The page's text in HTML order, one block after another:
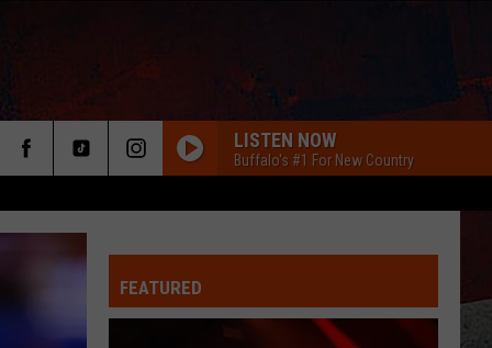
LISTEN NOW
Buffalo's #1 For New Country
FEATURED